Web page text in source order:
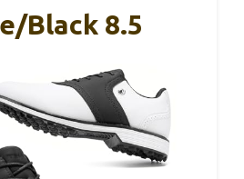
Black 8.5